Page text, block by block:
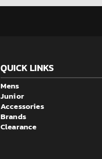
QUICK LINKS
Mens
Junior
Accessories
Brands
Clearance